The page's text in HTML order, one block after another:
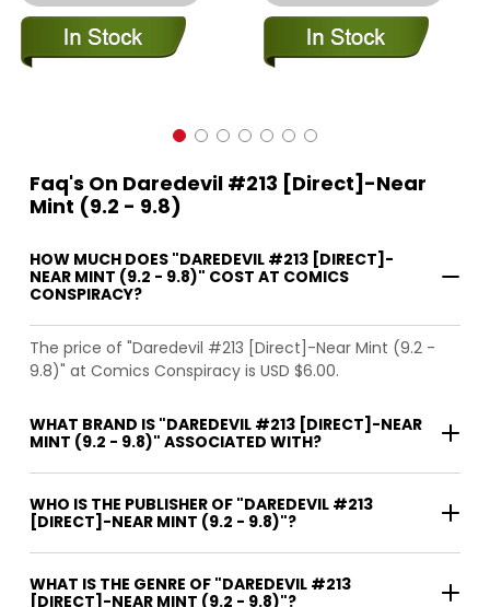
Faq's On Daredevil #213 [Direct]-Near
Mint (9.2 - 9.8)
HOW MUCH DOES "DAREDEVIL #213 [DIRECT]-
NEAR MINT (9.2 - 9.8)" COST AT COMICS
CONSPIRACY?
The price of "Daredevil #213 [Direct]-Near Mint (9.2 -
9.8)" at Comics Conspiracy is USD $6.00.
WHAT BRAND IS "DAREDEVIL #213 [DIRECT]-NEAR
MINT (9.2 - 9.8)" ASSOCIATED WITH?
WHO IS THE PUBLISHER OF "DAREDEVIL #213
[DIRECT]-NEAR MINT (9.2 - 9.8)"?
WHAT IS THE GENRE OF "DAREDEVIL #213
[DIRECT]-NEAR MINT (9.2 - 9.8)"?